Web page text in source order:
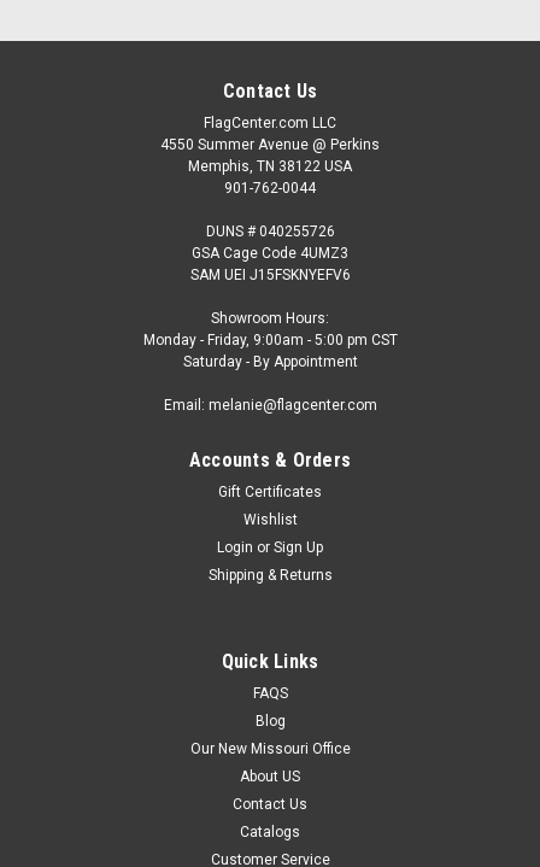
Contact Us
FlagCenter.com LLC
4550 Summer Avenue @ Perkins
Memphis, TN 38122 USA
901-762-0044
DUNS # 040255726
GSA Cage Code 4UMZ3
SAM UEI J15FSKNYEFV6
Showroom Hours:
Monday - Friday, 9:00am - 5:00 pm CST
Saturday - By Appointment
Email: melanie@flagcenter.com
Accounts & Orders
Gift Certificates
Wishlist
Login or Sign Up
Shipping & Returns
Quick Links
FAQS
Blog
Our New Missouri Office
About US
Contact Us
Catalogs
Customer Service